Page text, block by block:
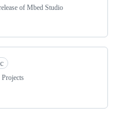
of Mbed Studio